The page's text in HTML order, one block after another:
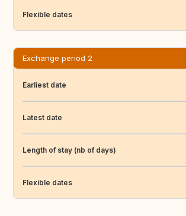
Flexible dates
Exchange period 2
Earliest date
Latest date
Length of stay (nb of days)
Flexible dates